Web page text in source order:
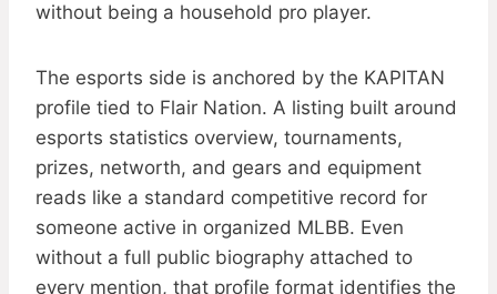
without being a household pro player.
The esports side is anchored by the KAPITAN
profile tied to Flair Nation. A listing built around
esports statistics overview, tournaments,
prizes, networth, and gears and equipment
reads like a standard competitive record for
someone active in organized MLBB. Even
without a full public biography attached to
every mention, that profile format identifies the